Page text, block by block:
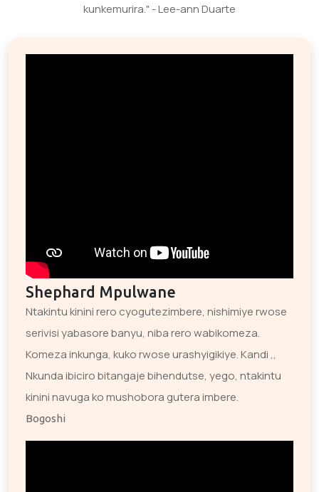
kunkemurira." - Lee-ann Duarte
Shephard Mpulwane
Ntakintu kinini rero cyogutezimbere, nishimiye rwose
serivisi yabasore banyu, niba rero wabikomeza.
Komeza inkunga, kuko rwose urashyigikiye. Kandi ,,
Nkunda ibiciro bitangaje bihendutse, yego, ntakintu
kinini navuga ko mushobora gutera imbere.
Bogoshi